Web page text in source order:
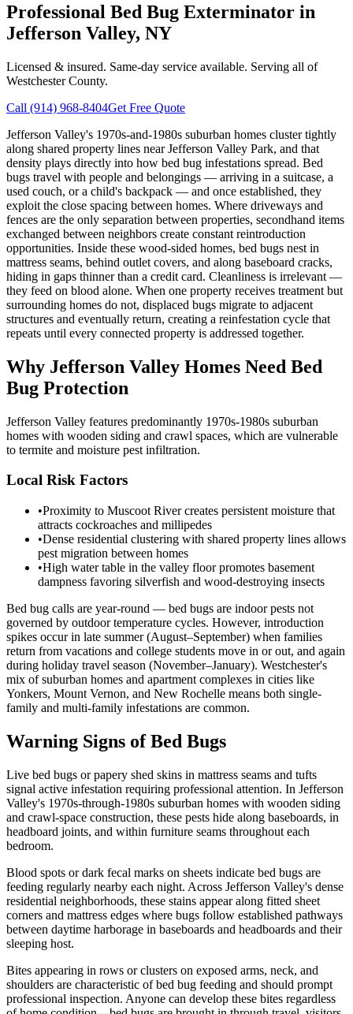
Professional Bed Bug Exterminator in
Jefferson Valley, NY
Licensed & insured. Same-day service available. Serving all of
Westchester County.
Call (914) 968-8404Get Free Quote
Jefferson Valley's 1970s-and-1980s suburban homes cluster tightly
along shared property lines near Jefferson Valley Park, and that
density plays directly into how bed bug infestations spread. Bed
bugs travel with people and belongings — arriving in a suitcase, a
used couch, or a child's backpack — and once established, they
exploit the close spacing between homes. Where driveways and
fences are the only separation between properties, secondhand items
exchanged between neighbors create constant reintroduction
opportunities. Inside these wood-sided homes, bed bugs nest in
mattress seams, behind outlet covers, and along baseboard cracks,
hiding in gaps thinner than a credit card. Cleanliness is irrelevant —
they feed on blood alone. When one property receives treatment but
surrounding homes do not, displaced bugs migrate to adjacent
structures and eventually return, creating a reinfestation cycle that
repeats until every connected property is addressed together.
Why Jefferson Valley Homes Need Bed
Bug Protection
Jefferson Valley features predominantly 1970s-1980s suburban
homes with wooden siding and crawl spaces, which are vulnerable
to termite and moisture pest infiltration.
Local Risk Factors
•Proximity to Muscoot River creates persistent moisture that
attracts cockroaches and millipedes
•Dense residential clustering with shared property lines allows
pest migration between homes
•High water table in the valley floor promotes basement
dampness favoring silverfish and wood-destroying insects
Bed bug calls are year-round — bed bugs are indoor pests not
governed by outdoor temperature cycles. However, introduction
spikes occur in late summer (August–September) when families
return from vacations and college students move in or out, and again
during holiday travel season (November–January). Westchester's
mix of suburban homes and apartment complexes in cities like
Yonkers, Mount Vernon, and New Rochelle means both single-
family and multi-family infestations are common.
Warning Signs of Bed Bugs
Live bed bugs or papery shed skins in mattress seams and tufts
signal active infestation requiring professional attention. In Jefferson
Valley's 1970s-through-1980s suburban homes with wooden siding
and crawl-space construction, these pests hide along baseboards, in
headboard joints, and within furniture seams throughout each
bedroom.
Blood spots or dark fecal marks on sheets indicate bed bugs are
feeding regularly nearby each night. Across Jefferson Valley's dense
residential neighborhoods, these stains appear along fitted sheet
corners and mattress edges where bugs follow established pathways
between daytime harborage in baseboards and headboards and their
sleeping host.
Bites appearing in rows or clusters on exposed arms, neck, and
shoulders are characteristic of bed bug feeding and should prompt
professional inspection. Anyone can develop these bites regardless